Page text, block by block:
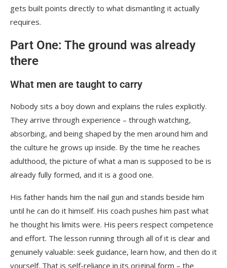
gets built points directly to what dismantling it actually
requires.
Part One: The ground was already
there
What men are taught to carry
Nobody sits a boy down and explains the rules explicitly.
They arrive through experience – through watching,
absorbing, and being shaped by the men around him and
the culture he grows up inside. By the time he reaches
adulthood, the picture of what a man is supposed to be is
already fully formed, and it is a good one.
His father hands him the nail gun and stands beside him
until he can do it himself. His coach pushes him past what
he thought his limits were. His peers respect competence
and effort. The lesson running through all of it is clear and
genuinely valuable: seek guidance, learn how, and then do it
yourself. That is self-reliance in its original form – the